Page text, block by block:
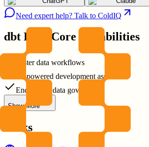
Need expert help? Talk to ColdIQ
dbt Labs Core Capabilities
Faster data workflows
AI-powered development assistance
End-to-end data governance
Show More
Links